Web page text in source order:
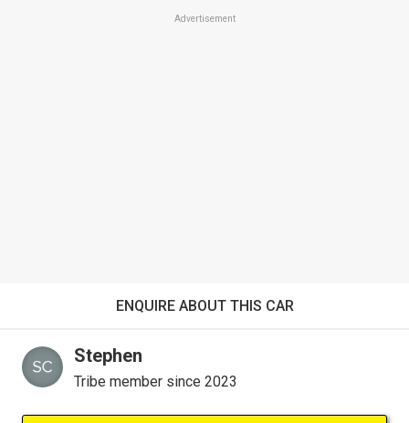
Advertisement
ENQUIRE ABOUT THIS CAR
Stephen
Tribe member since 2023